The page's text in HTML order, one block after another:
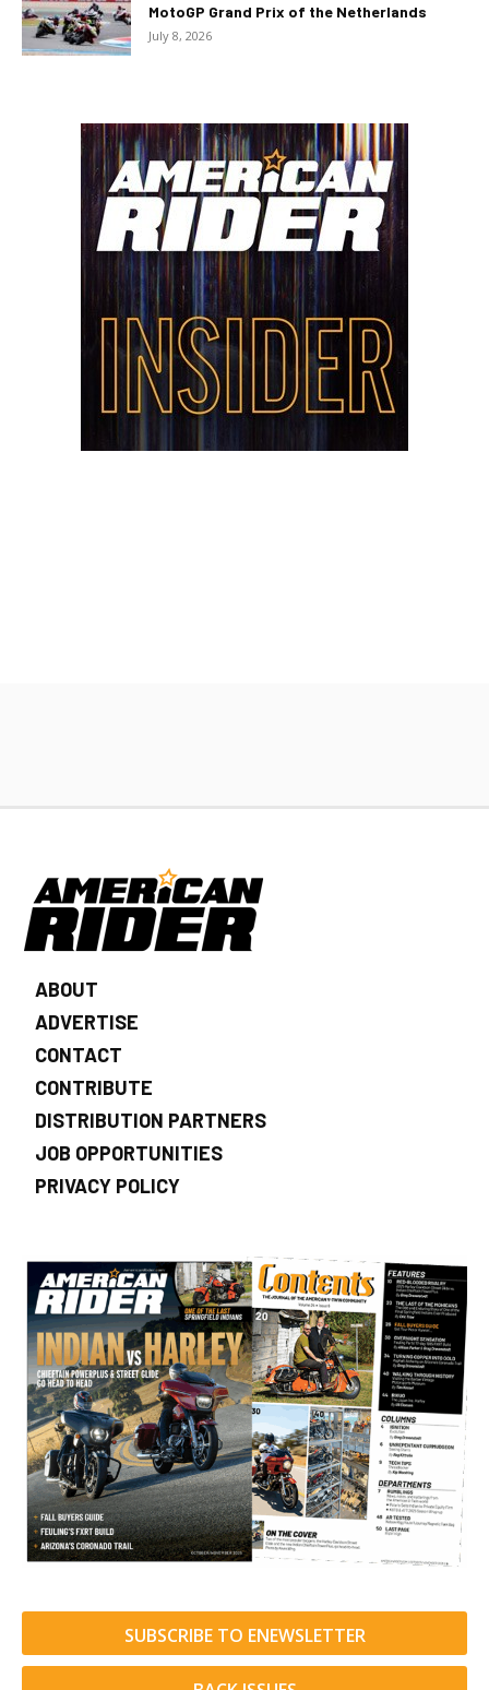
MotoGP Grand Prix of the Netherlands
July 8, 2026
ABOUT
ADVERTISE
CONTACT
CONTRIBUTE
DISTRIBUTION PARTNERS
JOB OPPORTUNITIES
PRIVACY POLICY
SUBSCRIBE TO ENEWSLETTER